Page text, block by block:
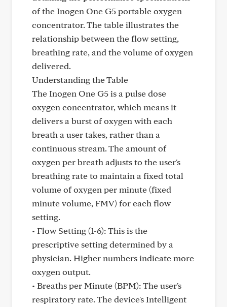
of the Inogen One G5 portable oxygen
concentrator. The table illustrates the
relationship between the flow setting,
breathing rate, and the volume of oxygen
delivered.
Understanding the Table
The Inogen One G5 is a pulse dose
oxygen concentrator, which means it
delivers a burst of oxygen with each
breath a user takes, rather than a
continuous stream. The amount of
oxygen per breath adjusts to the user's
breathing rate to maintain a fixed total
volume of oxygen per minute (fixed
minute volume, FMV) for each flow
setting.
• Flow Setting (1-6): This is the
prescriptive setting determined by a
physician. Higher numbers indicate more
oxygen output.
• Breaths per Minute (BPM): The user's
respiratory rate. The device's Intelligent